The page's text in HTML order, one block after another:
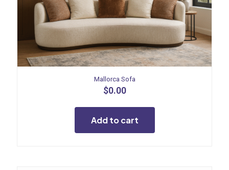
Mallorca Sofa
$0.00
Add to cart